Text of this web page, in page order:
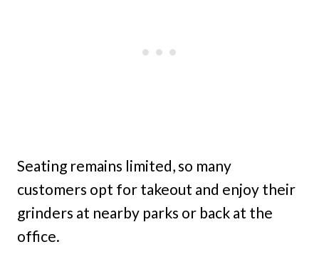
Seating remains limited, so many
customers opt for takeout and enjoy their
grinders at nearby parks or back at the
office.